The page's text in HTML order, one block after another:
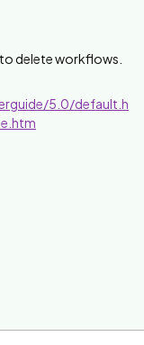
delete workflows.
5.0/default.h